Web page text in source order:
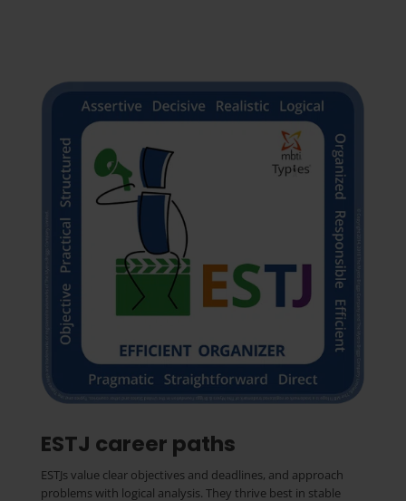
ESTJ career paths
ESTJs value clear objectives and deadlines, and approach
problems with logical analysis. They thrive best in stable